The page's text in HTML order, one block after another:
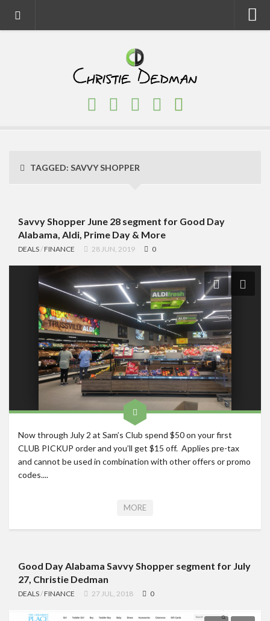
Fitness
Travel
Factory Tours
Roadschool
Birmingham
Georgia
Indiana
Tennessee
TAGGED: SAVVY SHOPPER
Savvy Shopper June 28 segment for Good Day
Alabama, Aldi, Prime Day & More
DEALS/FINANCE 28 JUN, 2019 0
Now through July 2 at Sam’s Club spend $50 on your first
CLUB PICKUP order and you’ll get $15 off. Applies pre-tax
and cannot be used in combination with other offers or promo
codes....
MORE
Good Day Alabama Savvy Shopper segment for July
27, Christie Dedman
DEALS/FINANCE 27 JUL, 2018 0